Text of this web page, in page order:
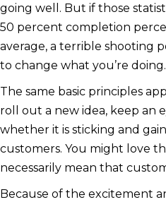
going well. But if those
50 percent completion
average, a terrible shooting
to change what you’re doing.
The same basic principles
roll out a new idea, keep an
whether it is sticking and
customers. You might love
necessarily mean that
Because of the excitement